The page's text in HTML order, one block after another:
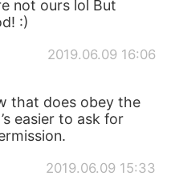
not ours lol But
:)
2019.06.09 16:06
that does obey the
easier to ask for
2019.06.09 15:33